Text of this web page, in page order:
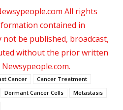
All rights
contained in
not be published, broadcast,
without the prior written
Cancer
Cancer Treatment
Dormant Cancer Cells
Metastasis